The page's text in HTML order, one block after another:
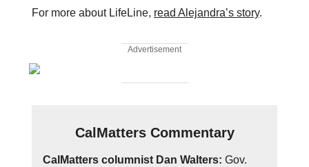
For more about LifeLine, read Alejandra’s story.
Advertisement
CalMatters Commentary
CalMatters columnist Dan Walters: Gov.